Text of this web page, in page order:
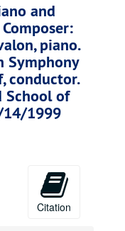
and
piano.
Symphony
conductor.
School of
14/1999
Citation